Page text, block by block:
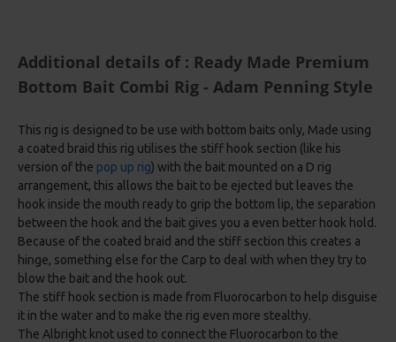
Additional details of : Ready Made Premium
Bottom Bait Combi Rig - Adam Penning Style
This rig is designed to be use with bottom baits only, Made using
a coated braid this rig utilises the stiff hook section (like his
version of the pop up rig) with the bait mounted on a D rig
arrangement, this allows the bait to be ejected but leaves the
hook inside the mouth ready to grip the bottom lip, the separation
between the hook and the bait gives you a even better hook hold.
Because of the coated braid and the stiff section this creates a
hinge, something else for the Carp to deal with when they try to
blow the bait and the hook out.
The stiff hook section is made from Fluorocarbon to help disguise
it in the water and to make the rig even more stealthy.
The Albright knot used to connect the Fluorocarbon to the